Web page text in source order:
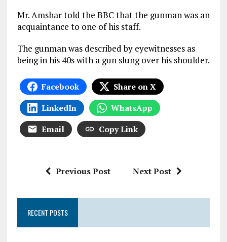
Mr. Amshar told the BBC that the gunman was an
acquaintance to one of his staff.
The gunman was described by eyewitnesses as
being in his 40s with a gun slung over his shoulder.
Facebook
Share on X
LinkedIn
WhatsApp
Email
Copy Link
Previous Post Next Post
RECENT POSTS